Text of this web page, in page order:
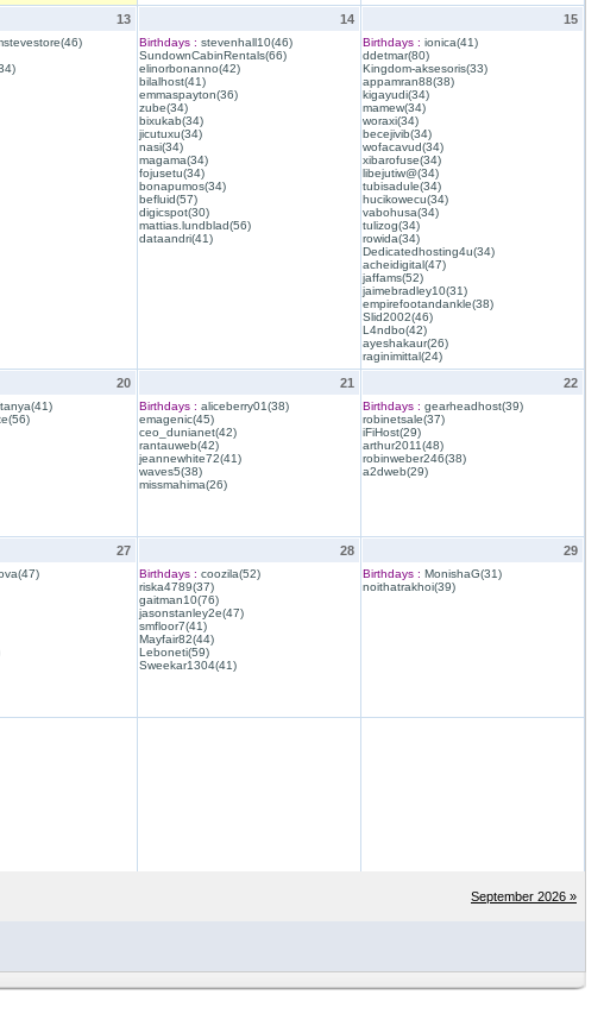
13 14
Birthdays : stevenhall10(46)
SundownCabinRentals(66)
elinorbonanno(42)
bilalhost(41)
emmaspayton(36)
zube(34)
bixukab(34)
jicutuxu(34)
nasi(34)
magama(34)
fojusetu(34)
bonapumos(34)
befluid(57)
digicspot(30)
mattias.lundblad(56)
dataandri(41)
15
Birthdays : ionica(41)
ddetmar(80)
Kingdom-aksesoris(33)
appamran88(38)
kigayudi(34)
mamew(34)
woraxi(34)
becejivib(34)
wofacavud(34)
xibarofuse(34)
libejutiw@(34)
tubisadule(34)
hucikowecu(34)
vabohusa(34)
tulizog(34)
rowida(34)
Dedicatedhosting4u(34)
acheidigital(47)
jaffams(52)
jaimebradley10(31)
empirefootandankle(38)
Slid2002(46)
L4ndbo(42)
ayeshakaur(26)
raginimittal(24)
20 21
Birthdays : aliceberry01(38)
emagenic(45)
ceo_dunianet(42)
rantauweb(42)
jeannewhite72(41)
waves5(38)
missmahima(26)
22
Birthdays : gearheadhost(39)
robinetsale(37)
iFiHost(29)
arthur2011(48)
robinweber246(38)
a2dweb(29)
27 28
Birthdays : coozila(52)
riska4789(37)
gaitman10(76)
jasonstanley2e(47)
smfloor7(41)
Mayfair82(44)
Leboneti(59)
Sweekar1304(41)
29
Birthdays : MonishaG(31)
noithatrakhoi(39)
September 2026 »